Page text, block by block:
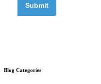
Blog Categories